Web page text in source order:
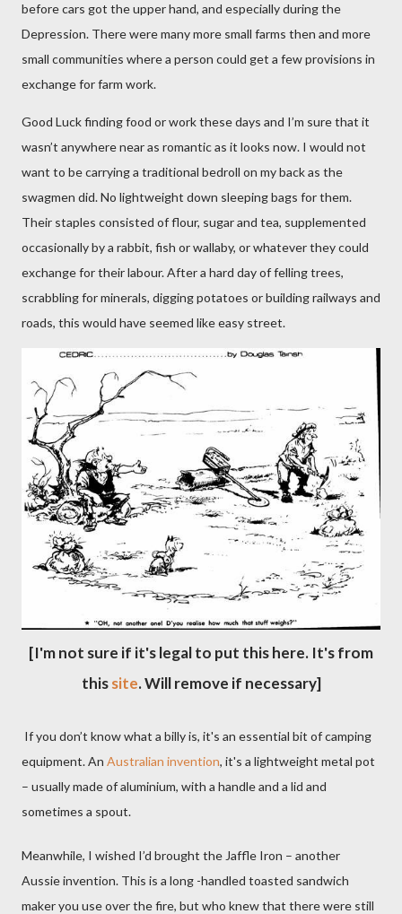
before cars got the upper hand, and especially during the
Depression. There were many more small farms then and more
small communities where a person could get a few provisions in
exchange for farm work.
Good Luck finding food or work these days and I’m sure that it
wasn’t anywhere near as romantic as it looks now. I would not
want to be carrying a traditional bedroll on my back as the
swagmen did. No lightweight down sleeping bags for them.
Their staples consisted of flour, sugar and tea, supplemented
occasionally by a rabbit, fish or wallaby, or whatever they could
exchange for their labour. After a hard day of felling trees,
scrabbling for minerals, digging potatoes or building railways and
roads, this would have seemed like easy street.
[I'm not sure if it's legal to put this here. It's from
thissite. Will remove if necessary]
If you don’t know what a billy is, it's an essential bit of camping
equipment. An Australian invention, it's a lightweight metal pot
– usually made of aluminium, with a handle and a lid and
sometimes a spout.
Meanwhile, I wished I’d brought the Jaffle Iron – another
Aussie invention. This is a long -handled toasted sandwich
maker you use over the fire, but who knew that there were still